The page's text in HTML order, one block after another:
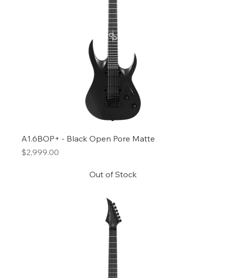
A1.6BOP+ - Black Open Pore Matte
Price
$2,999.00
Out of Stock